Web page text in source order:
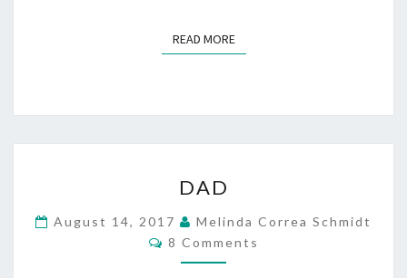
READ MOREREAD MORE
DAD
August 14, 2017
Melinda Correa Schmidt
Comments
8 Comments